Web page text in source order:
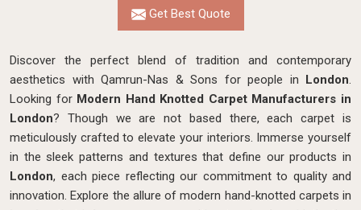
Get Best Quote
Discover the perfect blend of tradition and contemporary
aesthetics with Qamrun-Nas & Sons for people in London.
Looking for Modern Hand Knotted Carpet Manufacturers in
London? Though we are not based there, each carpet is
meticulously crafted to elevate your interiors. Immerse yourself
in the sleek patterns and textures that define our products in
London, each piece reflecting our commitment to quality and
innovation. Explore the allure of modern hand-knotted carpets in